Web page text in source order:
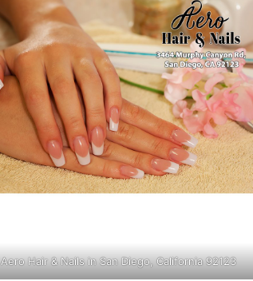
Aero Hair & Nails in San Diego, California 92123